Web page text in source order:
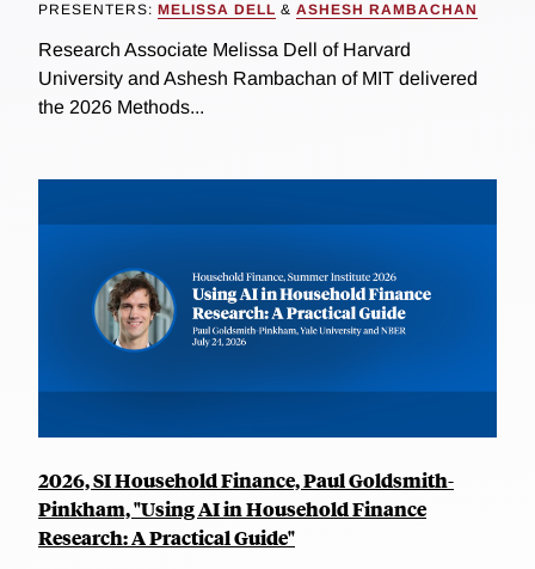
PRESENTERS: MELISSA DELL & ASHESH RAMBACHAN
Research Associate Melissa Dell of Harvard
University and Ashesh Rambachan of MIT delivered
the 2026 Methods...
2026, SI Household Finance, Paul Goldsmith-
Pinkham, "Using AI in Household Finance
Research: A Practical Guide"